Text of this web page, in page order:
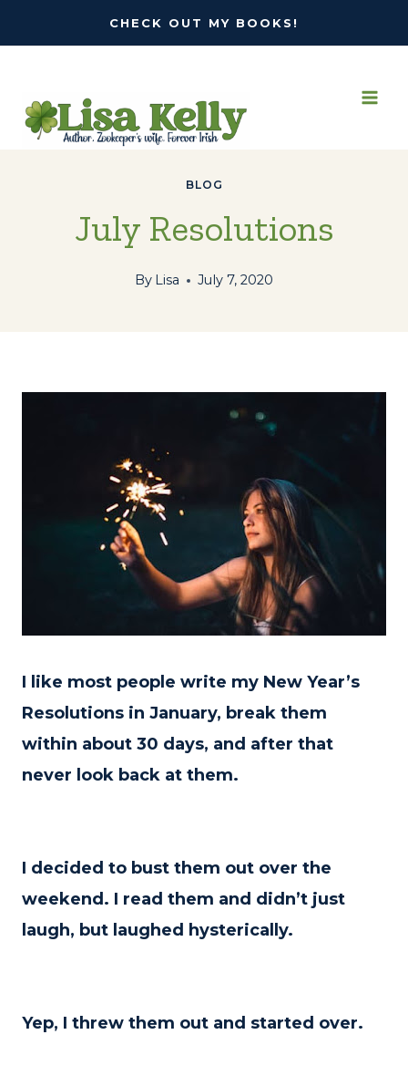
to
CHECK OUT MY BOOKS!
BLOG
July Resolutions
By Lisa July 7, 2020
I like most people write my New Year’s
Resolutions in January, break them
within about 30 days, and after that
never look back at them.
I decided to bust them out over the
weekend. I read them and didn’t just
laugh, but laughed hysterically.
Yep, I threw them out and started over.